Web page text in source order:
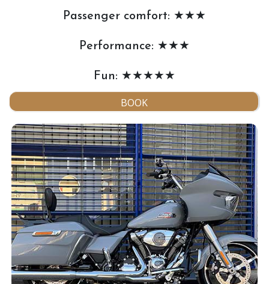
Passenger comfort: ★★★
Performance: ★★★
Fun: ★★★★★
BOOK